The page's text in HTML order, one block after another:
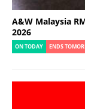
A&W Malaysia
2026
ON TODAY ENDS